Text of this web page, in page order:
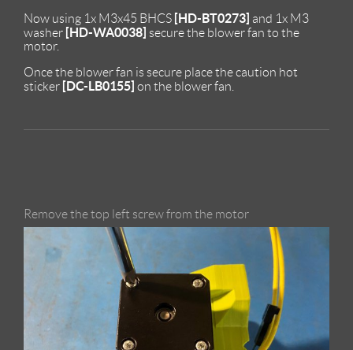
Now using 1x M3x45 BHCS [HD-BT0273] and 1x M3
washer [HD-WA0038] secure the blower fan to the
motor.
Once the blower fan is secure place the caution hot
sticker [DC-LB0155] on the blower fan.
Remove the top left screw from the motor